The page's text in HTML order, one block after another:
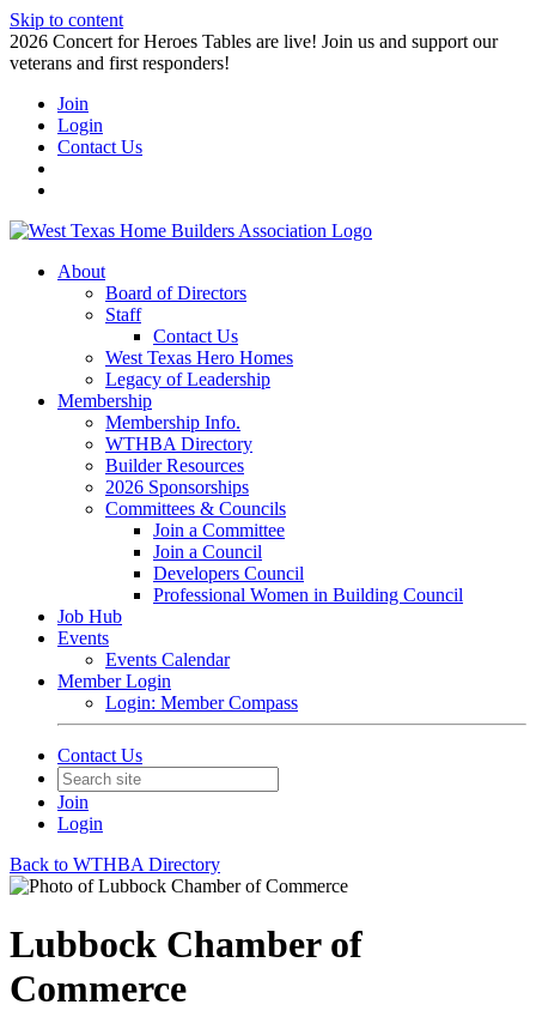
Skip to content
2026 Concert for Heroes Tables are live! Join us and support our
veterans and first responders!
Join
Login
Contact Us
About
Board of Directors
Staff
Contact Us
West Texas Hero Homes
Legacy of Leadership
Membership
Membership Info.
WTHBA Directory
Builder Resources
2026 Sponsorships
Committees & Councils
Join a Committee
Join a Council
Developers Council
Professional Women in Building Council
Job Hub
Events
Events Calendar
Member Login
Login: Member Compass
Contact Us
Join
Login
Back to WTHBA Directory
Lubbock Chamber of
Commerce